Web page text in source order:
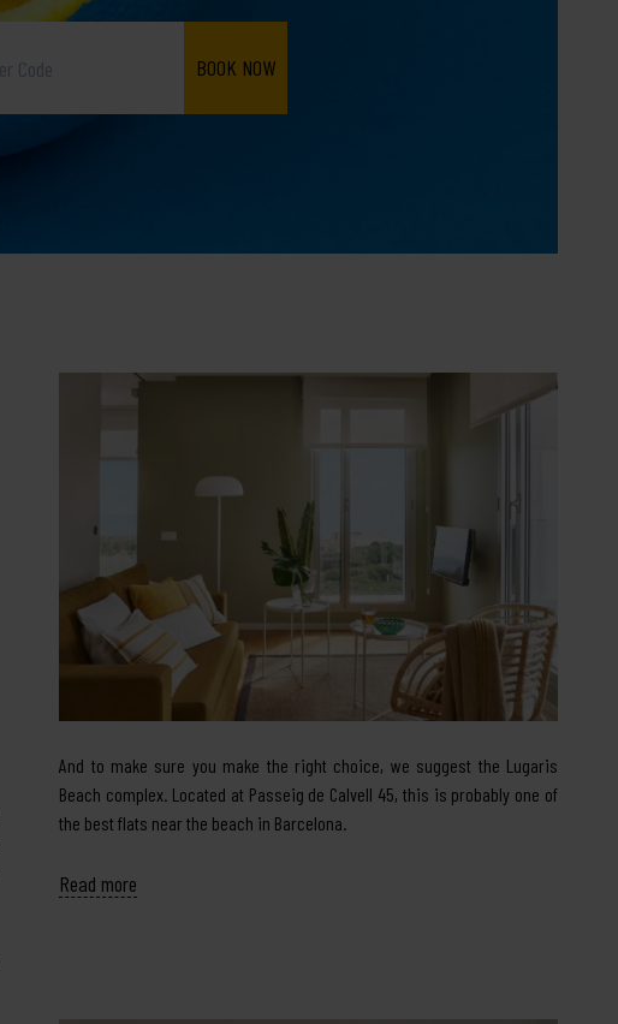
And to make sure you make the right choice, we suggest the Lugaris
Beach complex. Located at Passeig de Calvell 45, this is probably one of
the best flats near the beach in Barcelona.
Read more